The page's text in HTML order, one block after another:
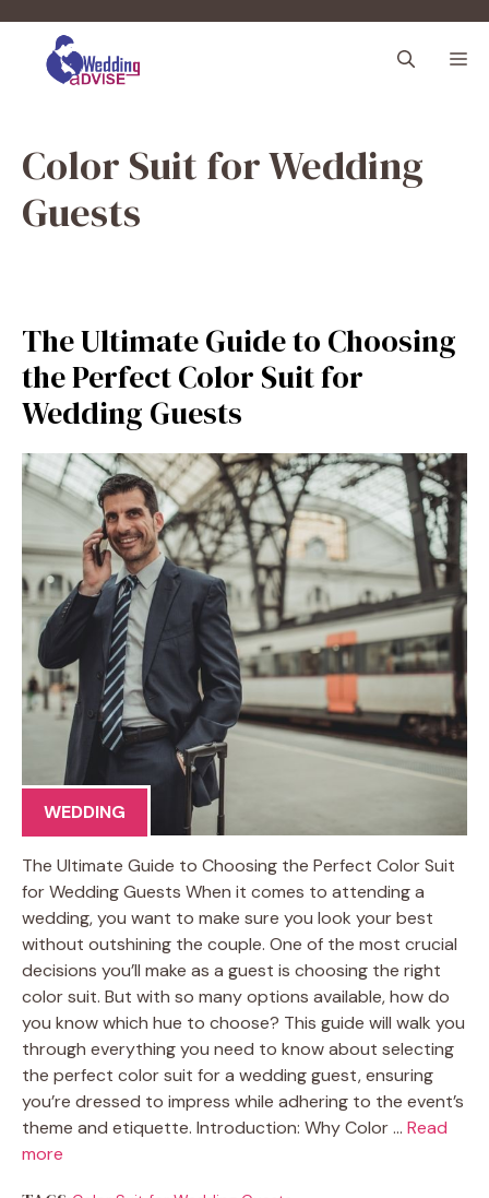
content
Color Suit for Wedding
Guests
The Ultimate Guide to Choosing
the Perfect Color Suit for
Wedding Guests
WEDDING
The Ultimate Guide to Choosing the Perfect Color Suit
for Wedding Guests When it comes to attending a
wedding, you want to make sure you look your best
without outshining the couple. One of the most crucial
decisions you’ll make as a guest is choosing the right
color suit. But with so many options available, how do
you know which hue to choose? This guide will walk you
through everything you need to know about selecting
the perfect color suit for a wedding guest, ensuring
you’re dressed to impress while adhering to the event’s
theme and etiquette. Introduction: Why Color … Read
more